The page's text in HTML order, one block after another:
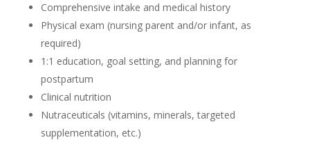
Comprehensive intake and medical history
Physical exam (nursing parent and/or infant, as
required)
1:1 education, goal setting, and planning for
postpartum
Clinical nutrition
Nutraceuticals (vitamins, minerals, targeted
supplementation, etc.)